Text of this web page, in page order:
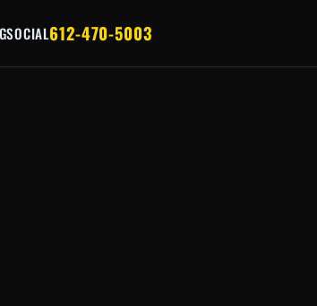
SOCIAL612-470-5003